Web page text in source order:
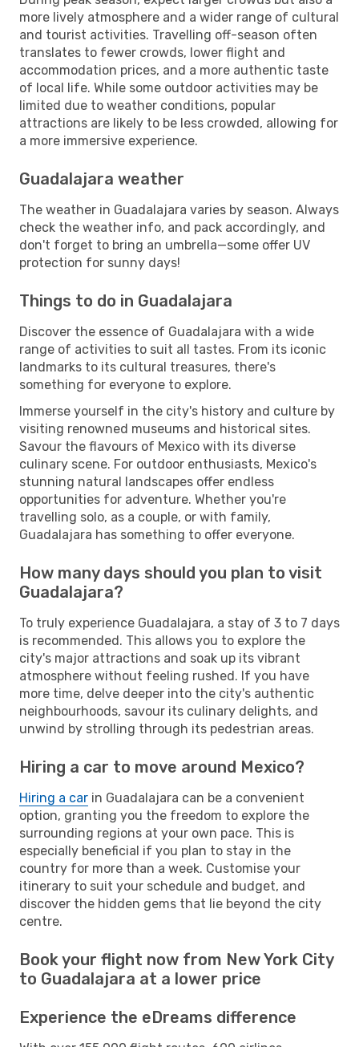
more lively atmosphere and a wider range of cultural
and tourist activities. Travelling off-season often
translates to fewer crowds, lower flight and
accommodation prices, and a more authentic taste
of local life. While some outdoor activities may be
limited due to weather conditions, popular
attractions are likely to be less crowded, allowing for
a more immersive experience.
Guadalajara weather
The weather in Guadalajara varies by season. Always
check the weather info, and pack accordingly, and
don't forget to bring an umbrella—some offer UV
protection for sunny days!
Things to do in Guadalajara
Discover the essence of Guadalajara with a wide
range of activities to suit all tastes. From its iconic
landmarks to its cultural treasures, there's
something for everyone to explore.
Immerse yourself in the city's history and culture by
visiting renowned museums and historical sites.
Savour the flavours of Mexico with its diverse
culinary scene. For outdoor enthusiasts, Mexico's
stunning natural landscapes offer endless
opportunities for adventure. Whether you're
travelling solo, as a couple, or with family,
Guadalajara has something to offer everyone.
How many days should you plan to visit
Guadalajara?
To truly experience Guadalajara, a stay of 3 to 7 days
is recommended. This allows you to explore the
city's major attractions and soak up its vibrant
atmosphere without feeling rushed. If you have
more time, delve deeper into the city's authentic
neighbourhoods, savour its culinary delights, and
unwind by strolling through its pedestrian areas.
Hiring a car to move around Mexico?
Hiring a car in Guadalajara can be a convenient
option, granting you the freedom to explore the
surrounding regions at your own pace. This is
especially beneficial if you plan to stay in the
country for more than a week. Customise your
itinerary to suit your schedule and budget, and
discover the hidden gems that lie beyond the city
centre.
Book your flight now from New York City
to Guadalajara at a lower price
Experience the eDreams difference